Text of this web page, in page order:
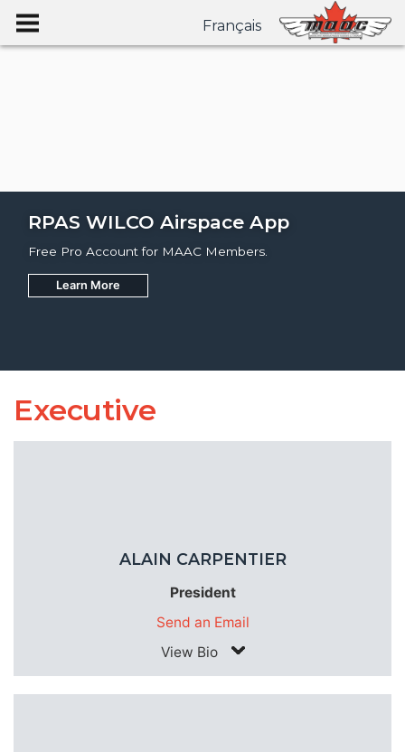
Français
RPAS WILCO Airspace App
Free Pro Account for MAAC Members.
Learn More
Join
Executive
ALAIN CARPENTIER
President
Send an Email
View Bio